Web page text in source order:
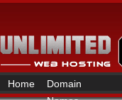
Home
Domain